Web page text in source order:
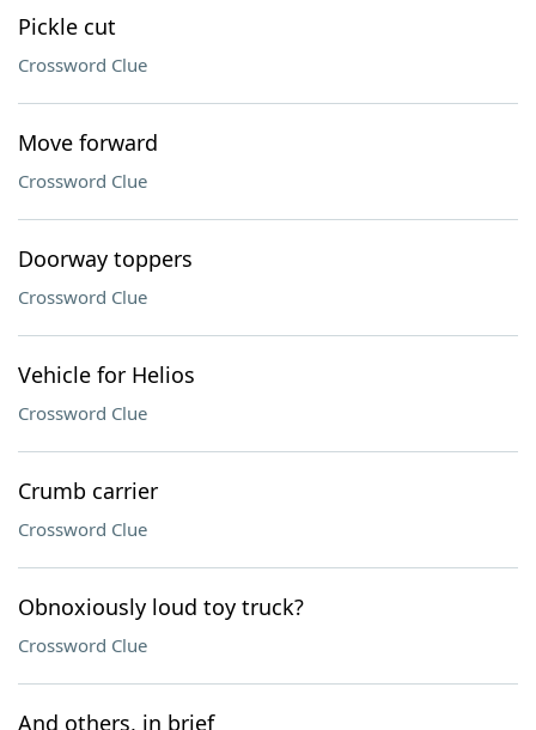
Pickle cut
Crossword Clue
Move forward
Crossword Clue
Doorway toppers
Crossword Clue
Vehicle for Helios
Crossword Clue
Crumb carrier
Crossword Clue
Obnoxiously loud toy truck?
Crossword Clue
And others, in brief